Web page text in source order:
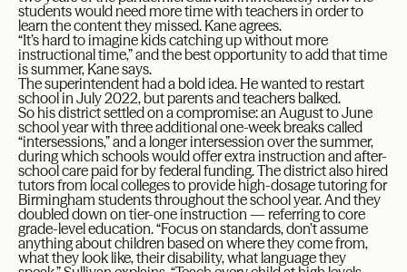
students would need more time with teachers in order to
learn the content they missed. Kane agrees.
“It’s hard to imagine kids catching up without more
instructional time,” and the best opportunity to add that time
is summer, Kane says.
The superintendent had a bold idea. He wanted to restart
school in July 2022, but parents and teachers balked.
So his district settled on a compromise: an August to June
school year with three additional one-week breaks called
“intersessions,” and a longer intersession over the summer,
during which schools would offer extra instruction and after-
school care paid for by federal funding. The district also hired
tutors from local colleges to provide high-dosage tutoring for
Birmingham students throughout the school year. And they
doubled down on tier-one instruction — referring to core
grade-level education. “Focus on standards, don’t assume
anything about children based on where they come from,
what they look like, their disability, what language they